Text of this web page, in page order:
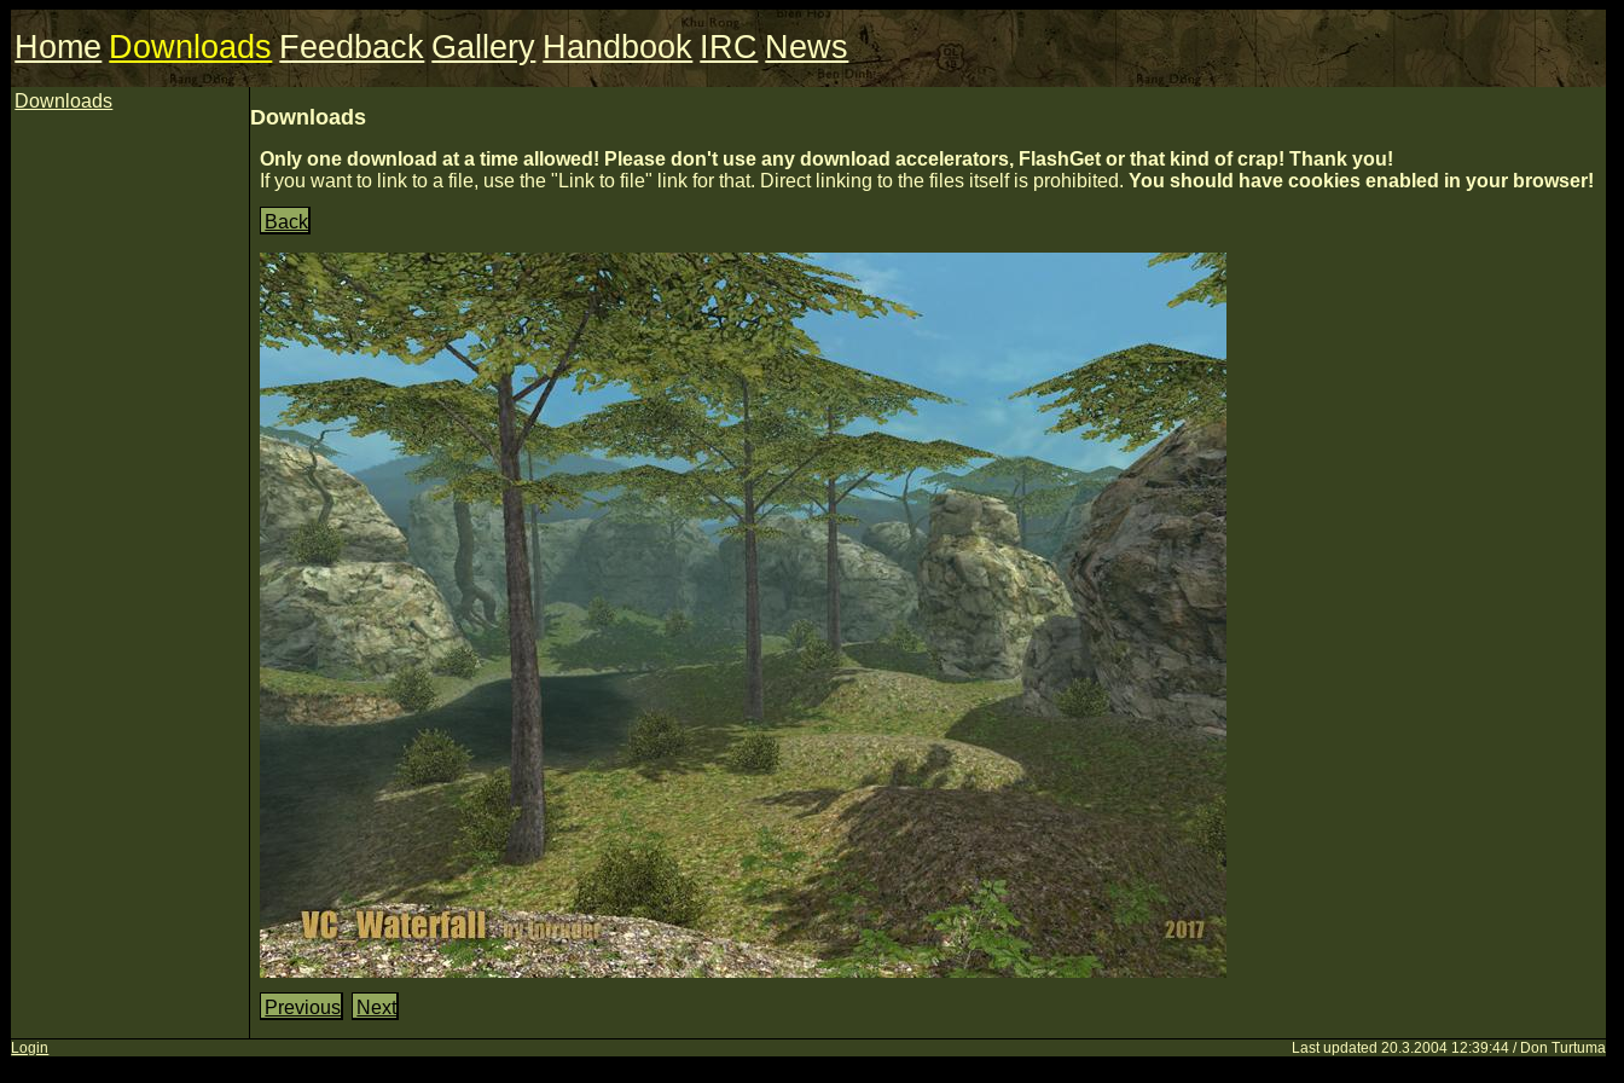
Home Downloads Feedback Gallery Handbook IRC News
Downloads
Downloads
Only one download at a time allowed! Please don't use any download accelerators, FlashGet or that kind of crap! Thank you!
If you want to link to a file, use the "Link to file" link for that. Direct linking to the files itself is prohibited.You should have cookies enabled in your browser!
Back
Previous Next
Login Last updated 20.3.2004 12:39:44 / Don Turtuma